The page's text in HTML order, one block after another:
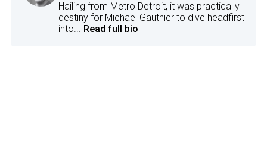
Hailing from Metro Detroit, it was practically
destiny for Michael Gauthier to dive headfirst
into... Read full bio